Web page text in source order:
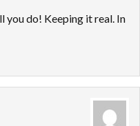
you do! Keeping it real. In